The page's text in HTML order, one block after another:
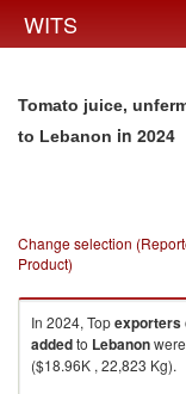
WITS
Tomato juice,
to Lebanon in 2024
Change selection
Product)
In 2024, Topexporters
addedto Lebanon
($18.96K , 22,823 Kg).